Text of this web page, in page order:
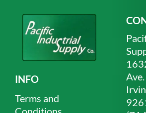
INFO
Terms and
Ave.